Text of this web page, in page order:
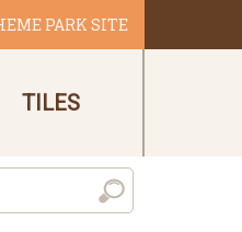
PARK SITE
TILES